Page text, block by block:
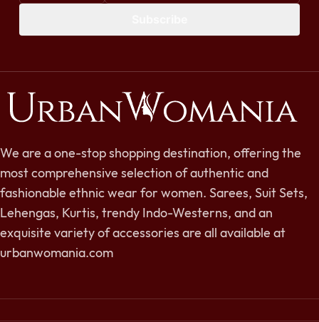
We are a one-stop shopping destination, offering the
most comprehensive selection of authentic and
fashionable ethnic wear for women. Sarees, Suit Sets,
Lehengas, Kurtis, trendy Indo-Westerns, and an
exquisite variety of accessories are all available at
urbanwomania.com